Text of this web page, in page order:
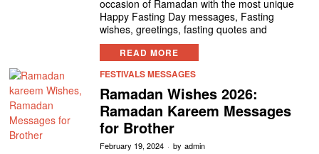
occasion of Ramadan with the most unique
Happy Fasting Day messages, Fasting
wishes, greetings, fasting quotes and
READ MORE
FESTIVALS MESSAGES
Ramadan Wishes 2026:
Ramadan Kareem Messages
for Brother
February 19, 2024 by admin